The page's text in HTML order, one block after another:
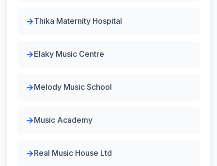
Thika Maternity Hospital
Elaky Music Centre
Melody Music School
Music Academy
Real Music House Ltd